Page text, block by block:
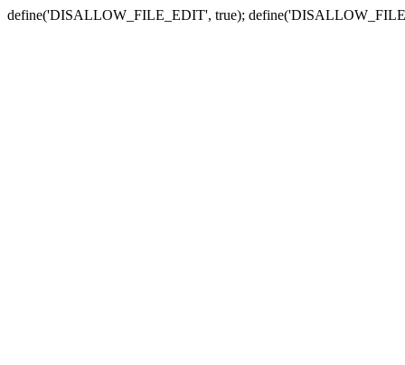
define('DISALLOW_FILE_EDIT', true);